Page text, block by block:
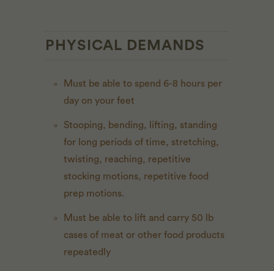
PHYSICAL DEMANDS
Must be able to spend 6-8 hours per
day on your feet
Stooping, bending, lifting, standing
for long periods of time, stretching,
twisting, reaching, repetitive
stocking motions, repetitive food
prep motions.
Must be able to lift and carry 50 lb
cases of meat or other food products
repeatedly